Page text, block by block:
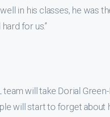
in his classes, he was
for us.”
will take Dorial
will start to forget